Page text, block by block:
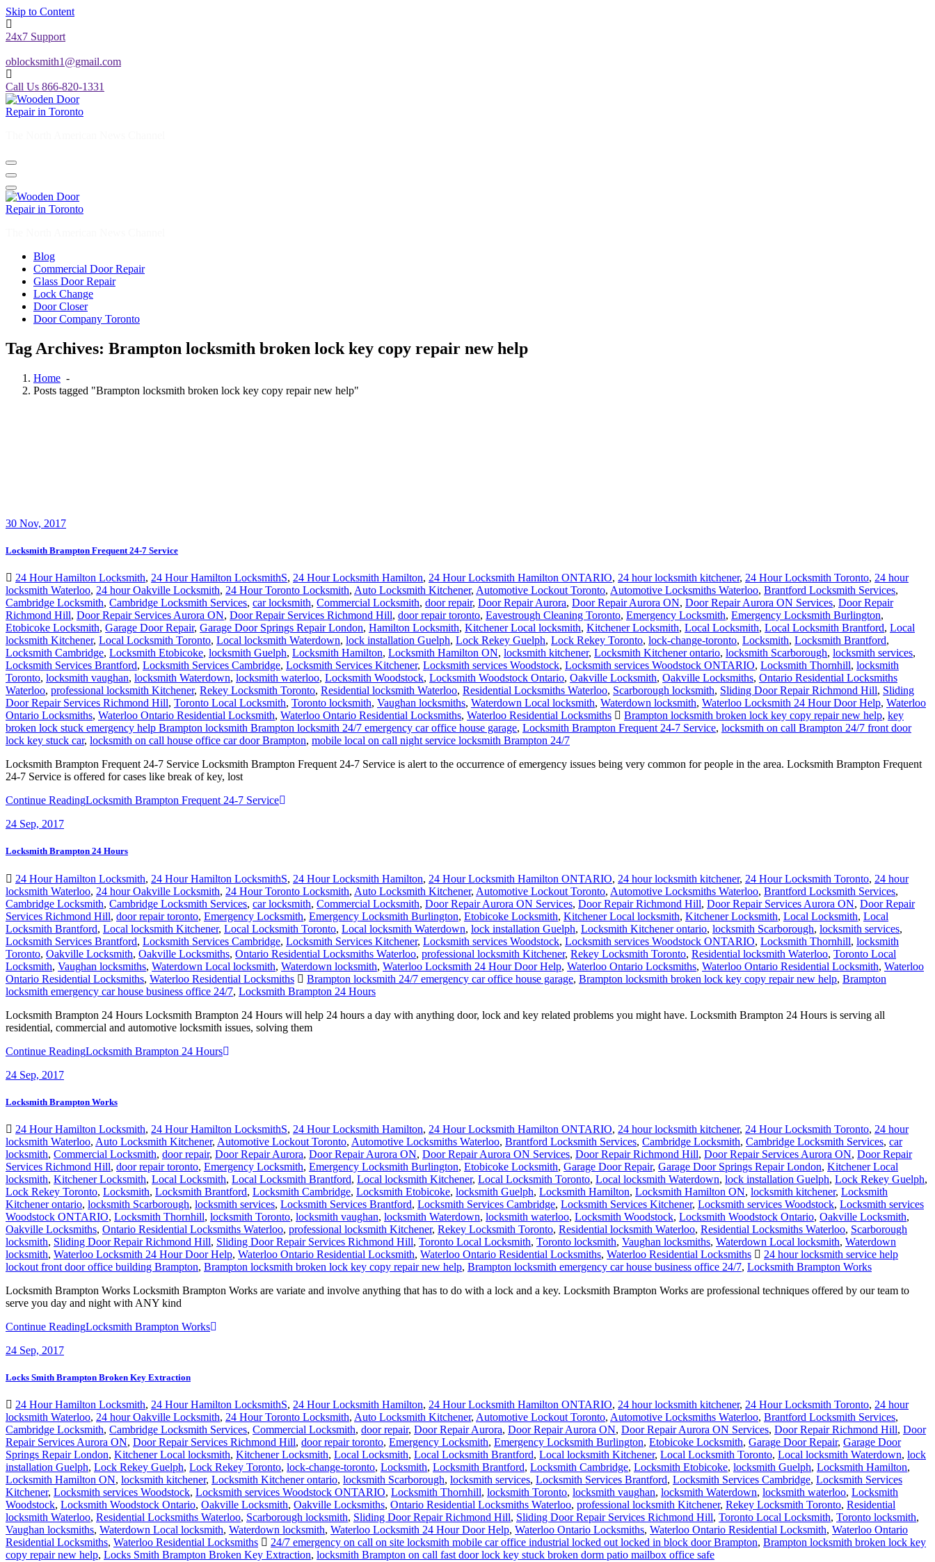
Skip to Content
24x7 Support
oblocksmith1@gmail.com
Call Us 866-820-1331
Blog
Commercial Door Repair
Glass Door Repair
Lock Change
Door Closer
Door Company Toronto
Tag Archives: Brampton locksmith broken lock key copy repair new help
Home -
Posts tagged "Brampton locksmith broken lock key copy repair new help"
30 Nov, 2017
Locksmith Brampton Frequent 24-7 Service
24 Hour Hamilton Locksmith, 24 Hour Hamilton LocksmithS, 24 Hour Locksmith Hamilton, 24 Hour Locksmith Hamilton ONTARIO, 24 hour locksmith kitchener, 24 Hour Locksmith Toronto, 24 hour
locksmith Waterloo, 24 hour Oakville Locksmith, 24 Hour Toronto Locksmith, Auto Locksmith Kitchener, Automotive Lockout Toronto, Automotive Locksmiths Waterloo, Brantford Locksmith Services,
Cambridge Locksmith, Cambridge Locksmith Services, car locksmith, Commercial Locksmith, door repair, Door Repair Aurora, Door Repair Aurora ON, Door Repair Aurora ON Services, Door Repair
Richmond Hill, Door Repair Services Aurora ON, Door Repair Services Richmond Hill, door repair toronto, Eavestrough Cleaning Toronto, Emergency Locksmith, Emergency Locksmith Burlington,
Etobicoke Locksmith, Garage Door Repair, Garage Door Springs Repair London, Hamilton Locksmith, Kitchener Local locksmith, Kitchener Locksmith, Local Locksmith, Local Locksmith Brantford, Local
locksmith Kitchener, Local Locksmith Toronto, Local locksmith Waterdown, lock installation Guelph, Lock Rekey Guelph, Lock Rekey Toronto, lock-change-toronto, Locksmith, Locksmith Brantford,
Locksmith Cambridge, Locksmith Etobicoke, locksmith Guelph, Locksmith Hamilton, Locksmith Hamilton ON, locksmith kitchener, Locksmith Kitchener ontario, locksmith Scarborough, locksmith services,
Locksmith Services Brantford, Locksmith Services Cambridge, Locksmith Services Kitchener, Locksmith services Woodstock, Locksmith services Woodstock ONTARIO, Locksmith Thornhill, locksmith
Toronto, locksmith vaughan, locksmith Waterdown, locksmith waterloo, Locksmith Woodstock, Locksmith Woodstock Ontario, Oakville Locksmith, Oakville Locksmiths, Ontario Residential Locksmiths
Waterloo, professional locksmith Kitchener, Rekey Locksmith Toronto, Residential locksmith Waterloo, Residential Locksmiths Waterloo, Scarborough locksmith, Sliding Door Repair Richmond Hill, Sliding
Door Repair Services Richmond Hill, Toronto Local Locksmith, Toronto locksmith, Vaughan locksmiths, Waterdown Local locksmith, Waterdown locksmith, Waterloo Locksmith 24 Hour Door Help, Waterloo
Ontario Locksmiths, Waterloo Ontario Residential Locksmith, Waterloo Ontario Residential Locksmiths, Waterloo Residential Locksmiths Brampton locksmith broken lock key copy repair new help, key
broken lock stuck emergency help Brampton locksmith Brampton locksmith 24/7 emergency car office house garage, Locksmith Brampton Frequent 24-7 Service, locksmith on call Brampton 24/7 front door
lock key stuck car, locksmith on call house office car door Brampton, mobile local on call night service locksmith Brampton 24/7
Locksmith Brampton Frequent 24-7 Service Locksmith Brampton Frequent 24-7 Service is alert to the occurrence of emergency issues being very common for people in the area. Locksmith Brampton Frequent
24-7 Service is offered for cases like break of key, lost
Continue ReadingLocksmith Brampton Frequent 24-7 Service
24 Sep, 2017
Locksmith Brampton 24 Hours
24 Hour Hamilton Locksmith, 24 Hour Hamilton LocksmithS, 24 Hour Locksmith Hamilton, 24 Hour Locksmith Hamilton ONTARIO, 24 hour locksmith kitchener, 24 Hour Locksmith Toronto, 24 hour
locksmith Waterloo, 24 hour Oakville Locksmith, 24 Hour Toronto Locksmith, Auto Locksmith Kitchener, Automotive Lockout Toronto, Automotive Locksmiths Waterloo, Brantford Locksmith Services,
Cambridge Locksmith, Cambridge Locksmith Services, car locksmith, Commercial Locksmith, Door Repair Aurora ON Services, Door Repair Richmond Hill, Door Repair Services Aurora ON, Door Repair
Services Richmond Hill, door repair toronto, Emergency Locksmith, Emergency Locksmith Burlington, Etobicoke Locksmith, Kitchener Local locksmith, Kitchener Locksmith, Local Locksmith, Local
Locksmith Brantford, Local locksmith Kitchener, Local Locksmith Toronto, Local locksmith Waterdown, lock installation Guelph, Locksmith Kitchener ontario, locksmith Scarborough, locksmith services,
Locksmith Services Brantford, Locksmith Services Cambridge, Locksmith Services Kitchener, Locksmith services Woodstock, Locksmith services Woodstock ONTARIO, Locksmith Thornhill, locksmith
Toronto, Oakville Locksmith, Oakville Locksmiths, Ontario Residential Locksmiths Waterloo, professional locksmith Kitchener, Rekey Locksmith Toronto, Residential locksmith Waterloo, Toronto Local
Locksmith, Vaughan locksmiths, Waterdown Local locksmith, Waterdown locksmith, Waterloo Locksmith 24 Hour Door Help, Waterloo Ontario Locksmiths, Waterloo Ontario Residential Locksmith, Waterloo
Ontario Residential Locksmiths, Waterloo Residential Locksmiths Brampton locksmith 24/7 emergency car office house garage, Brampton locksmith broken lock key copy repair new help, Brampton
locksmith emergency car house business office 24/7, Locksmith Brampton 24 Hours
Locksmith Brampton 24 Hours Locksmith Brampton 24 Hours will help 24 hours a day with anything door, lock and key related problems you might have. Locksmith Brampton 24 Hours is serving all
residential, commercial and automotive locksmith issues, solving them
Continue ReadingLocksmith Brampton 24 Hours
24 Sep, 2017
Locksmith Brampton Works
24 Hour Hamilton Locksmith, 24 Hour Hamilton LocksmithS, 24 Hour Locksmith Hamilton, 24 Hour Locksmith Hamilton ONTARIO, 24 hour locksmith kitchener, 24 Hour Locksmith Toronto, 24 hour
locksmith Waterloo, Auto Locksmith Kitchener, Automotive Lockout Toronto, Automotive Locksmiths Waterloo, Brantford Locksmith Services, Cambridge Locksmith, Cambridge Locksmith Services, car
locksmith, Commercial Locksmith, door repair, Door Repair Aurora, Door Repair Aurora ON, Door Repair Aurora ON Services, Door Repair Richmond Hill, Door Repair Services Aurora ON, Door Repair
Services Richmond Hill, door repair toronto, Emergency Locksmith, Emergency Locksmith Burlington, Etobicoke Locksmith, Garage Door Repair, Garage Door Springs Repair London, Kitchener Local
locksmith, Kitchener Locksmith, Local Locksmith, Local Locksmith Brantford, Local locksmith Kitchener, Local Locksmith Toronto, Local locksmith Waterdown, lock installation Guelph, Lock Rekey Guelph,
Lock Rekey Toronto, Locksmith, Locksmith Brantford, Locksmith Cambridge, Locksmith Etobicoke, locksmith Guelph, Locksmith Hamilton, Locksmith Hamilton ON, locksmith kitchener, Locksmith
Kitchener ontario, locksmith Scarborough, locksmith services, Locksmith Services Brantford, Locksmith Services Cambridge, Locksmith Services Kitchener, Locksmith services Woodstock, Locksmith services
Woodstock ONTARIO, Locksmith Thornhill, locksmith Toronto, locksmith vaughan, locksmith Waterdown, locksmith waterloo, Locksmith Woodstock, Locksmith Woodstock Ontario, Oakville Locksmith,
Oakville Locksmiths, Ontario Residential Locksmiths Waterloo, professional locksmith Kitchener, Rekey Locksmith Toronto, Residential locksmith Waterloo, Residential Locksmiths Waterloo, Scarborough
locksmith, Sliding Door Repair Richmond Hill, Sliding Door Repair Services Richmond Hill, Toronto Local Locksmith, Toronto locksmith, Vaughan locksmiths, Waterdown Local locksmith, Waterdown
locksmith, Waterloo Locksmith 24 Hour Door Help, Waterloo Ontario Residential Locksmith, Waterloo Ontario Residential Locksmiths, Waterloo Residential Locksmiths
24 hour locksmith service help
lockout front door office building Brampton, Brampton locksmith broken lock key copy repair new help, Brampton locksmith emergency car house business office 24/7, Locksmith Brampton Works
Locksmith Brampton Works Locksmith Brampton Works are variate and involve anything that has to do with a lock and a key. Locksmith Brampton Works are professional techniques offered by our team to
serve you day and night with ANY kind
Continue ReadingLocksmith Brampton Works
24 Sep, 2017
Locks Smith Brampton Broken Key Extraction
24 Hour Hamilton Locksmith, 24 Hour Hamilton LocksmithS, 24 Hour Locksmith Hamilton, 24 Hour Locksmith Hamilton ONTARIO, 24 hour locksmith kitchener, 24 Hour Locksmith Toronto, 24 hour
locksmith Waterloo, 24 hour Oakville Locksmith, 24 Hour Toronto Locksmith, Auto Locksmith Kitchener, Automotive Lockout Toronto, Automotive Locksmiths Waterloo, Brantford Locksmith Services,
Cambridge Locksmith, Cambridge Locksmith Services, Commercial Locksmith, door repair, Door Repair Aurora, Door Repair Aurora ON, Door Repair Aurora ON Services, Door Repair Richmond Hill, Door
Repair Services Aurora ON, Door Repair Services Richmond Hill, door repair toronto, Emergency Locksmith, Emergency Locksmith Burlington, Etobicoke Locksmith, Garage Door Repair, Garage Door
Springs Repair London, Kitchener Local locksmith, Kitchener Locksmith, Local Locksmith, Local Locksmith Brantford, Local locksmith Kitchener, Local Locksmith Toronto, Local locksmith Waterdown, lock
installation Guelph, Lock Rekey Guelph, Lock Rekey Toronto, lock-change-toronto, Locksmith, Locksmith Brantford, Locksmith Cambridge, Locksmith Etobicoke, locksmith Guelph, Locksmith Hamilton,
Locksmith Hamilton ON, locksmith kitchener, Locksmith Kitchener ontario, locksmith Scarborough, locksmith services, Locksmith Services Brantford, Locksmith Services Cambridge, Locksmith Services
Kitchener, Locksmith services Woodstock, Locksmith services Woodstock ONTARIO, Locksmith Thornhill, locksmith Toronto, locksmith vaughan, locksmith Waterdown, locksmith waterloo, Locksmith
Woodstock, Locksmith Woodstock Ontario, Oakville Locksmith, Oakville Locksmiths, Ontario Residential Locksmiths Waterloo, professional locksmith Kitchener, Rekey Locksmith Toronto, Residential
locksmith Waterloo, Residential Locksmiths Waterloo, Scarborough locksmith, Sliding Door Repair Richmond Hill, Sliding Door Repair Services Richmond Hill, Toronto Local Locksmith, Toronto locksmith,
Vaughan locksmiths, Waterdown Local locksmith, Waterdown locksmith, Waterloo Locksmith 24 Hour Door Help, Waterloo Ontario Locksmiths, Waterloo Ontario Residential Locksmith, Waterloo Ontario
Residential Locksmiths, Waterloo Residential Locksmiths 24/7 emergency on call on site locksmith mobile car office industrial locked out locked in block door Brampton, Brampton locksmith broken lock key
copy repair new help, Locks Smith Brampton Broken Key Extraction, locksmith Brampton on call fast door lock key stuck broken dorm patio mailbox office safe